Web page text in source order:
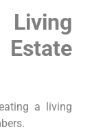
a living